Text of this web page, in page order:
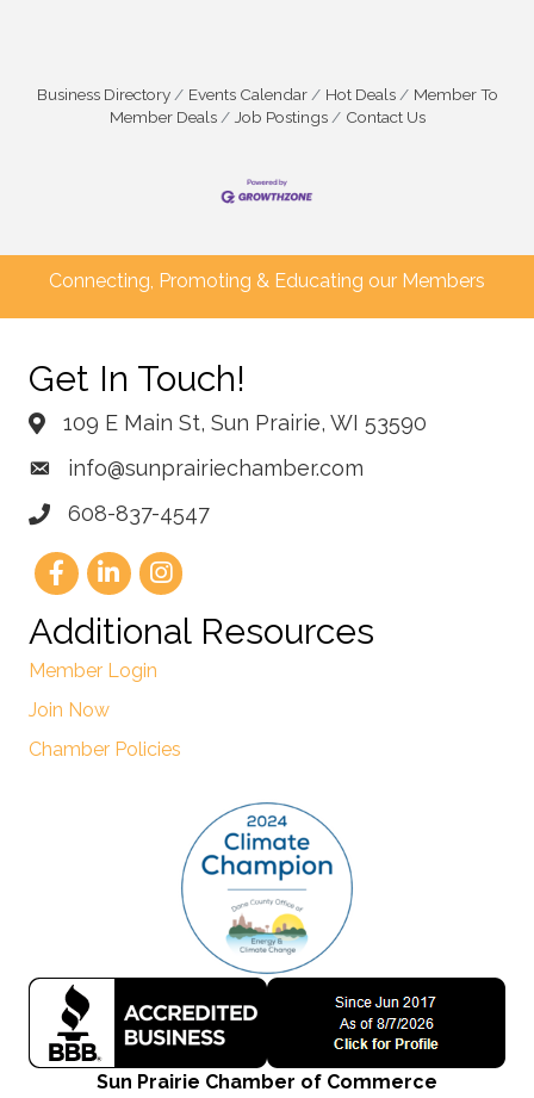
Business Directory Events Calendar Hot Deals
Member To
Member Deals
Job Postings Contact Us
Connecting, Promoting & Educating our Members
Get In Touch!
109 E Main St, Sun Prairie, WI 53590
info@sunprairiechamber.com
608-837-4547
Additional Resources
Member Login
Join Now
Chamber Policies
Sun Prairie Chamber of Commerce